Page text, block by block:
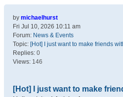
by michaelhurst
Fri Jul 10, 2026 10:11 am
Forum: News & Events
Topic: [Hot] I just want to make friends
Replies: 0
Views: 146
[Hot] I just want to make